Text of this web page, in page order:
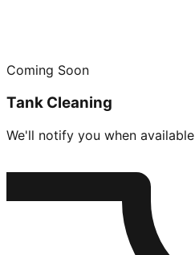
Coming Soon
Tank Cleaning
We'll notify you when available